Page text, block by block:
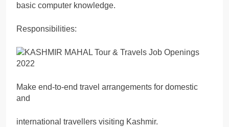
basic computer knowledge.
Responsibilities:
Make end-to-end travel arrangements for domestic
and
international travellers visiting Kashmir.